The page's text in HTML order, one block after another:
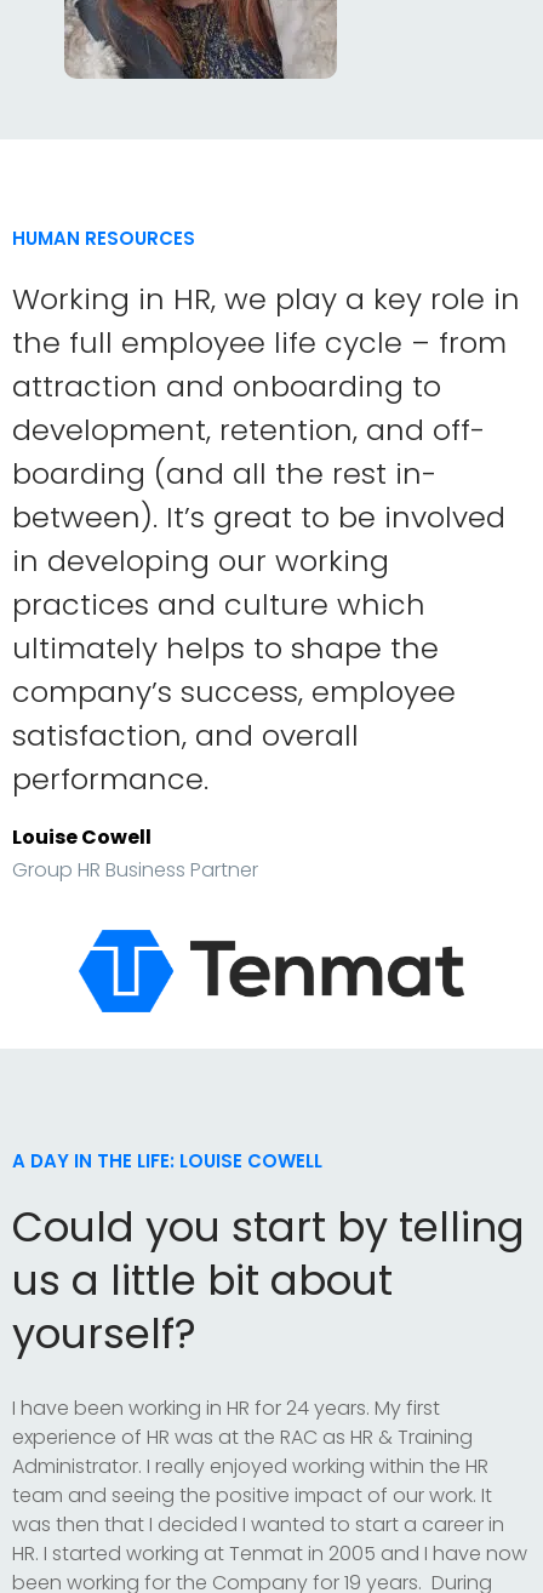
HUMAN RESOURCES
Working in HR, we play a key role in
the full employee life cycle – from
attraction and onboarding to
development, retention, and off-
boarding (and all the rest in-
between). It’s great to be involved
in developing our working
practices and culture which
ultimately helps to shape the
company’s success, employee
satisfaction, and overall
performance.
Louise Cowell
Group HR Business Partner
A DAY IN THE LIFE: LOUISE COWELL
Could you start by telling
us a little bit about
yourself?
I have been working in HR for 24 years. My first
experience of HR was at the RAC as HR & Training
Administrator. I really enjoyed working within the HR
team and seeing the positive impact of our work. It
was then that I decided I wanted to start a career in
HR. I started working at Tenmat in 2005 and I have now
been working for the Company for 19 years. During